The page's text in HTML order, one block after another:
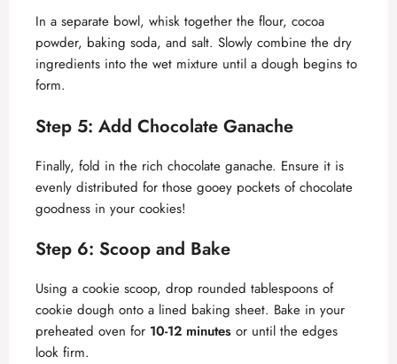
In a separate bowl, whisk together the flour, cocoa
powder, baking soda, and salt. Slowly combine the dry
ingredients into the wet mixture until a dough begins to
form.
Step 5: Add Chocolate Ganache
Finally, fold in the rich chocolate ganache. Ensure it is
evenly distributed for those gooey pockets of chocolate
goodness in your cookies!
Step 6: Scoop and Bake
Using a cookie scoop, drop rounded tablespoons of
cookie dough onto a lined baking sheet. Bake in your
preheated oven for 10-12 minutes or until the edges
look firm.